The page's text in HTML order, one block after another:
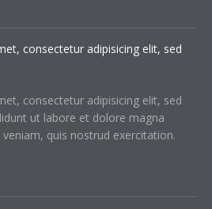
LOGIN
consectetur adipisicing elit, sed
consectetur adipisicing elit, sed
ut labore et dolore magna
quis nostrud exercitation.